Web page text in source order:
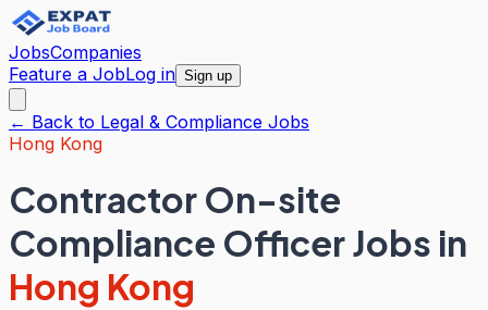
JobsCompanies
Feature a JobLog in Sign up
← Back to Legal & Compliance Jobs
Hong Kong
Contractor On-site
Compliance Officer Jobs in
Hong Kong